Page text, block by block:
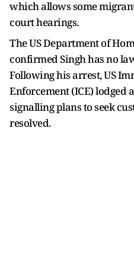
which allows some
court hearings.
The US Department of
confirmed Singh has no
Following his arrest, US
Enforcement (ICE) lodged
signalling plans to seek
resolved.